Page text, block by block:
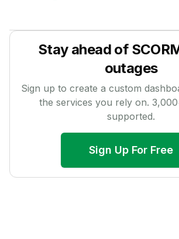
Stay ahead of
outages
Sign up to create a custom
the services you rely on. 3,000
supported.
Sign Up For Free